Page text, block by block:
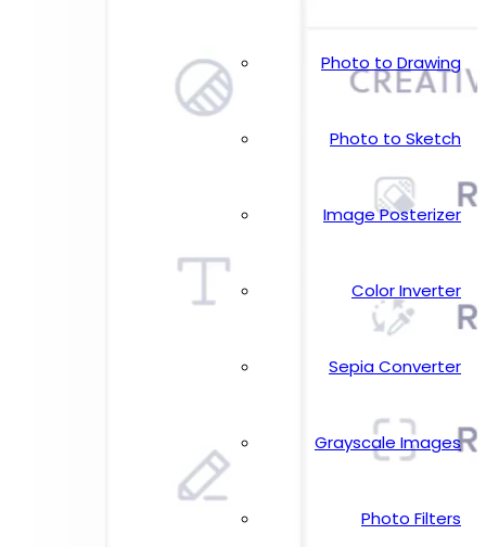
Photo to Drawing
Photo to Sketch
Image Posterizer
Color Inverter
Sepia Converter
Grayscale Images
Photo Filters